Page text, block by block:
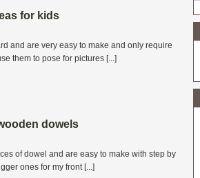
for kids
and are very easy to make and only require
them to pose for pictures [...]
dowels
of dowel and are easy to make with step by
ones for my front [...]